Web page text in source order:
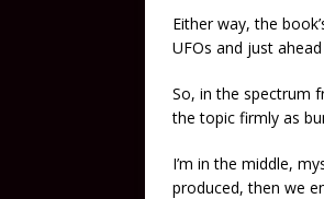
Either way, the
UFOs and just
So, in the spectrum
the topic firmly as
I’m in the middle,
produced, then we